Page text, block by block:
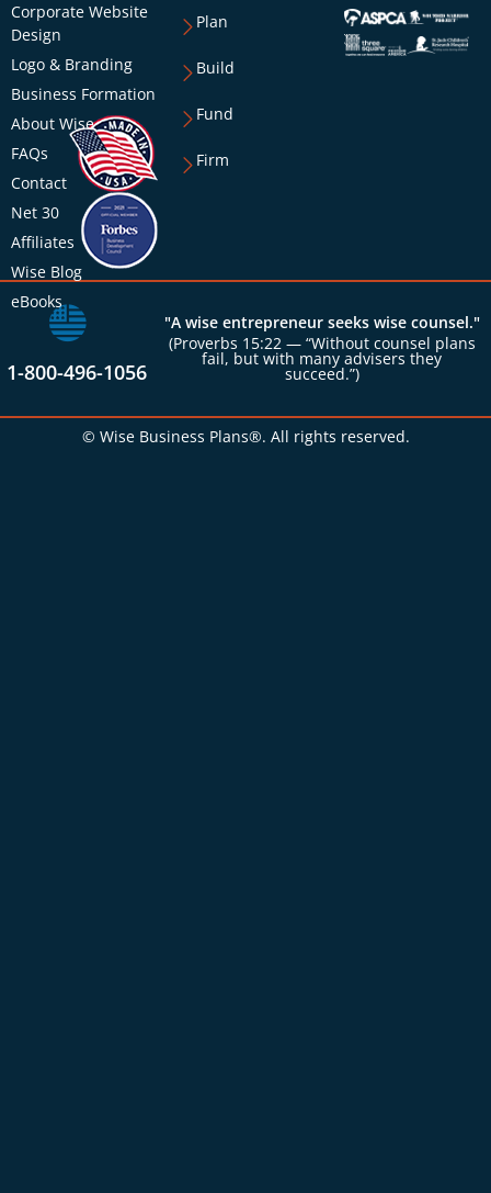
Corporate Website
Design
Logo & Branding
Business Formation
About Wise
FAQs
Contact
Net 30
Affiliates
Wise Blog
eBooks
Plan
Build
Fund
Firm
1-800-496-1056
"A wise entrepreneur seeks wise counsel."
(Proverbs 15:22 — “Without counsel plans
fail, but with many advisers they
succeed.”)
© Wise Business Plans®. All rights reserved.